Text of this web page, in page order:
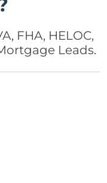
FHA, HELOC,
Leads.